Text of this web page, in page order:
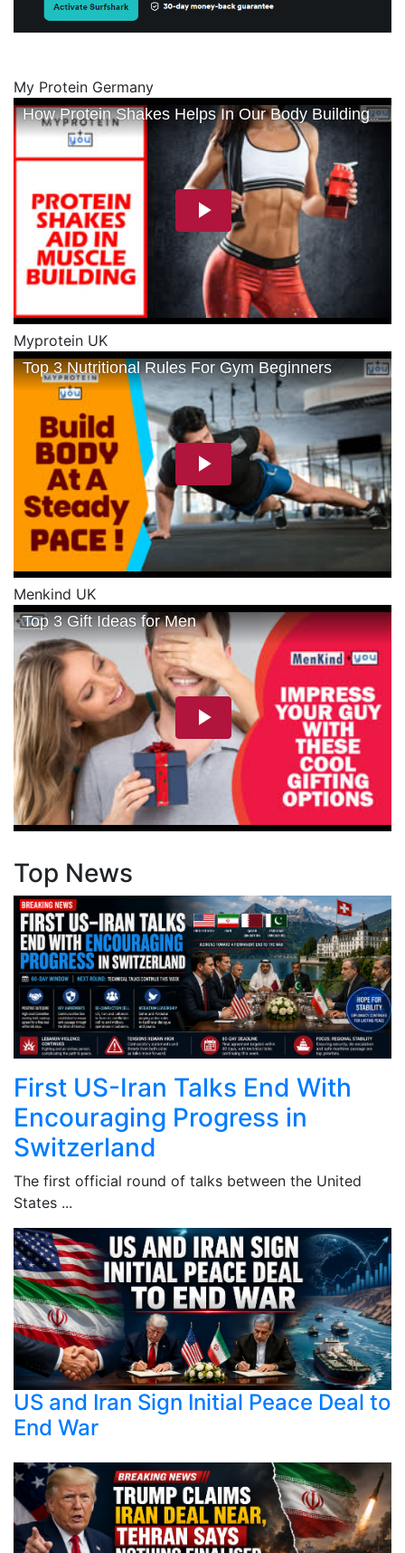
My Protein Germany
Myprotein UK
Menkind UK
Top News
First US-Iran Talks End With
Encouraging Progress in
Switzerland
The first official round of talks between the United
States ...
US and Iran Sign Initial Peace Deal to
End War